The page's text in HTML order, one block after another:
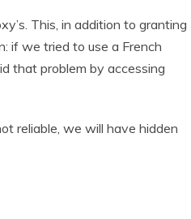
This, in addition to granting
if we tried to use a French
that problem by accessing
reliable, we will have hidden